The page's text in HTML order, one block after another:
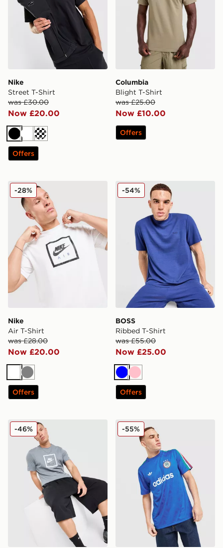
Nike
Street T-Shirt
was £30.00
Now £20.00
BlackWhiteCream
Offers
Columbia
Blight T-Shirt
was £25.00
Now £10.00
Offers
Nike Air T-Shirt
Nike
Air T-Shirt
was £28.00
Now £20.00
-28%
White
Grey
Offers
BOSS Ribbed T-Shirt
BOSS
Ribbed T-Shirt
was £55.00
Now £25.00
-54%
BluePink
Offers
Nike Air T-Shirt
-46% adidas Originals All Over
-55%